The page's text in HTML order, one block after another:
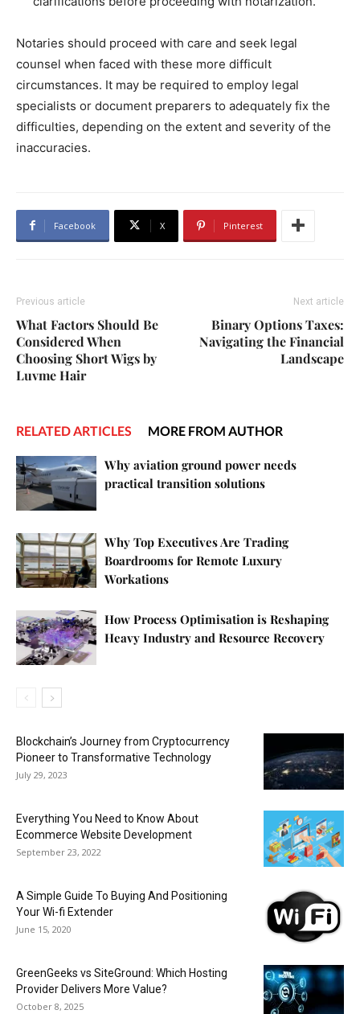
Notaries should proceed with care and seek legal
counsel when faced with these more difficult
circumstances. It may be required to employ legal
specialists or document preparers to adequately fix the
difficulties, depending on the extent and severity of the
inaccuracies.
Facebook X Pinterest
Previous article
What Factors Should Be
Considered When
Choosing Short Wigs by
Luvme Hair
Next article
Binary Options Taxes:
Navigating the Financial
Landscape
RELATED ARTICLES MORE FROM AUTHOR
Why aviation ground power needs
practical transition solutions
Why Top Executives Are Trading
Boardrooms for Remote Luxury
Workations
How Process Optimisation is Reshaping
Heavy Industry and Resource Recovery
Blockchain’s Journey from Cryptocurrency
Pioneer to Transformative Technology
July 29, 2023
Everything You Need to Know About
Ecommerce Website Development
September 23, 2022
A Simple Guide To Buying And Positioning
Your Wi-fi Extender
June 15, 2020
GreenGeeks vs SiteGround: Which Hosting
Provider Delivers More Value?
October 8, 2025